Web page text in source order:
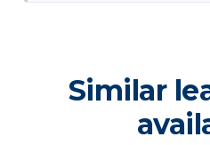
Similar